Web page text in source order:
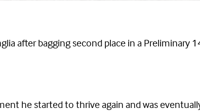
after bagging second place in a Preliminary
he started to thrive again and was